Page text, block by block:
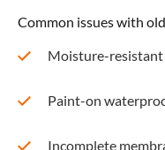
Common issues with
Moisture-
Paint-on
Incomplete